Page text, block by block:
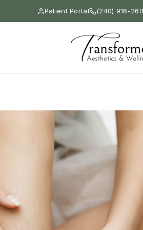
Patient Portal (240) 916-